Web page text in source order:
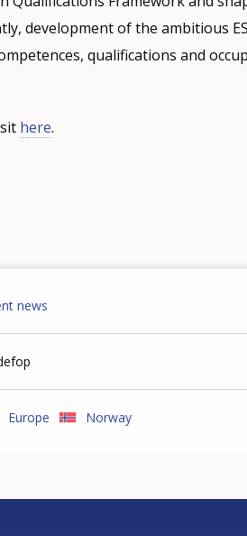
development of the ambitious
qualifications and
here.
news
Europe Norway